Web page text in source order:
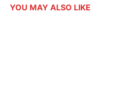
YOU MAY ALSO LIKE